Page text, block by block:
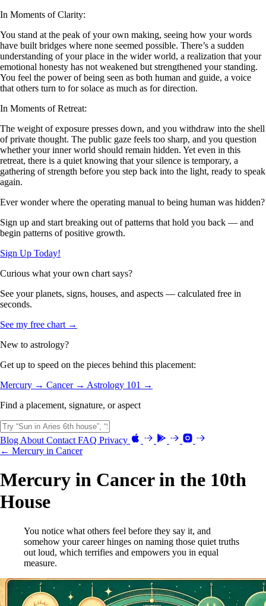
In Moments of Clarity:
You stand at the peak of your own making, seeing how your words
have built bridges where none seemed possible. There’s a sudden
understanding of your place in the wider world, a realization that your
emotional honesty has not weakened but strengthened your standing.
You feel the power of being seen as both human and guide, a voice
that others turn to for solace as much as for direction.
In Moments of Retreat:
The weight of exposure presses down, and you withdraw into the shell
of private thought. The public gaze feels too sharp, and you question
whether your inner world should remain hidden. Yet even in this
retreat, there is a quiet knowing that your silence is temporary, a
gathering of strength before you step back into the light, ready to speak
again.
Ever wonder where the operating manual to being human was hidden?
Sign up and start breaking out of patterns that hold you back — and
begin patterns of positive growth.
Sign Up Today!
Curious what your own chart says?
See your planets, signs, houses, and aspects — calculated free in
seconds.
See my free chart →
New to astrology?
Get up to speed on the pieces behind this placement:
Mercury → Cancer → Astrology 101 →
Find a placement, signature, or aspect
Blog About Contact FAQ Privacy
← Mercury in Cancer
Mercury in Cancer in the 10th
House
You notice what others feel before they say it, and
somehow your career hinges on naming those quiet truths
out loud, which terrifies and empowers you in equal
measure.